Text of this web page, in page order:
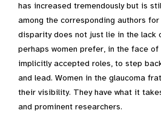
has increased tremendously but is
among the corresponding authors
disparity does not just lie in the lack
perhaps women prefer, in the face
implicitly accepted roles, to step
and lead. Women in the glaucoma
their visibility. They have what it
and prominent researchers.